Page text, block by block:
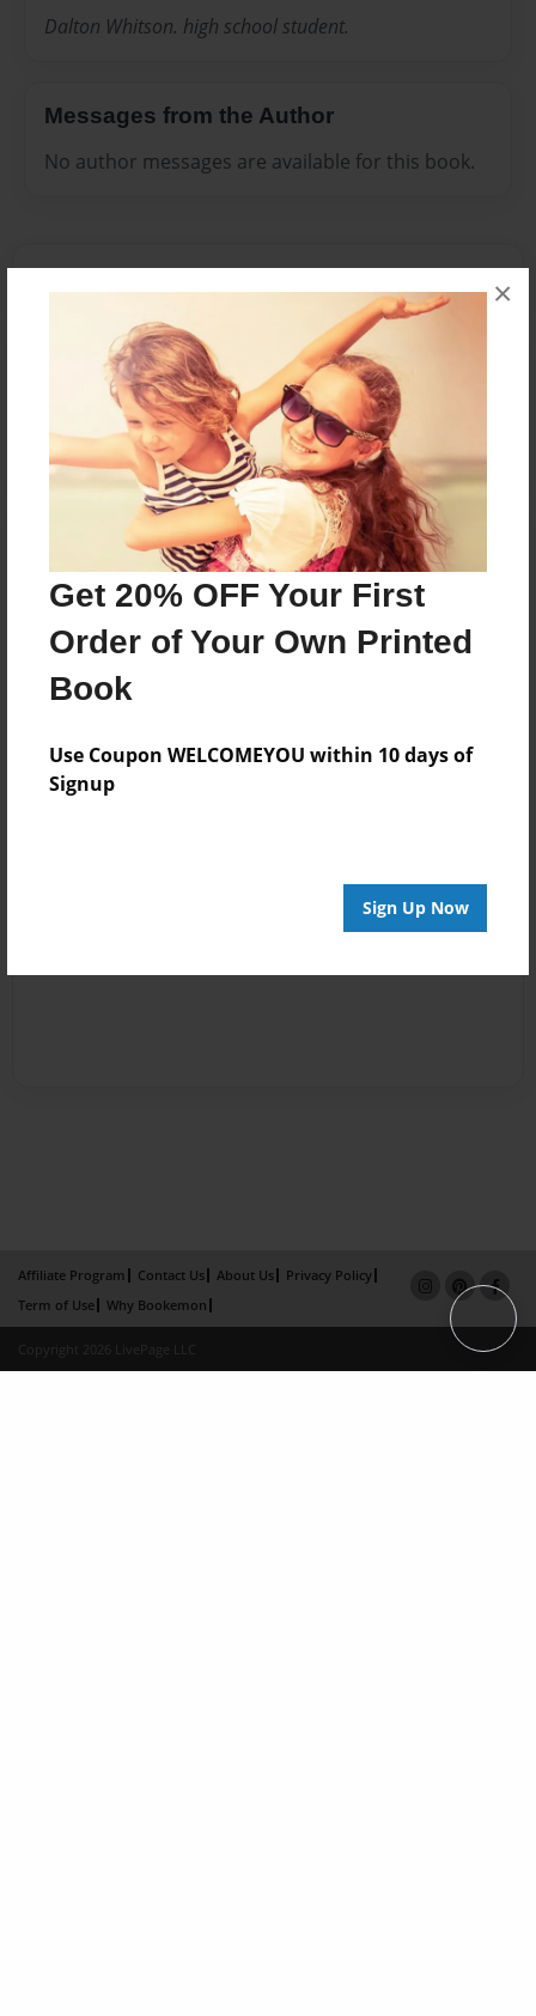
Get 20% OFF Your First
Order of Your Own Printed
Book
Use Coupon WELCOMEYOU within 10 days of
Signup
Sign Up Now
×
Dalton Whitson. high school student.
Messages from the Author
No author messages are available for this book.
Reader's Comments
orcreate an accountto add a comment.
Affiliate Program Contact Us About Us
Privacy Policy
Term of Use
Why Bookemon
Copyright 2026 LivePage LLC